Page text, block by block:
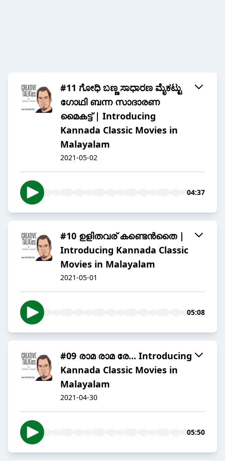
#11 ಗೋಧಿ ಬಣ್ಣ ಸಾಧಾರಣ ಮೈಕಟ್ಟು
ഗോഥി ബന്ന സാദാരണ
മൈകട്ട് | Introducing
Kannada Classic Movies in
Malayalam
2021-05-02
04:37
#10 ഉളിതവര് കണ്ടെൻതൈ |
Introducing Kannada Classic
Movies in Malayalam
2021-05-01
05:08
#09 രാമ രാമ രേ... Introducing
Kannada Classic Movies in
Malayalam
2021-04-30
05:50